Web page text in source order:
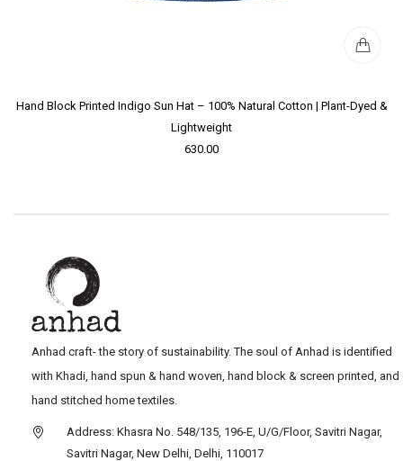
Hand Block Printed Indigo Sun Hat – 100% Natural Cotton | Plant-Dyed &
Lightweight
630.00
Anhad craft- the story of sustainability. The soul of Anhad is identified
with Khadi, hand spun & hand woven, hand block & screen printed, and
hand stitched home textiles.
Address: Khasra No. 548/135, 196-E, U/G/Floor, Savitri Nagar,
Savitri Nagar, New Delhi, Delhi, 110017